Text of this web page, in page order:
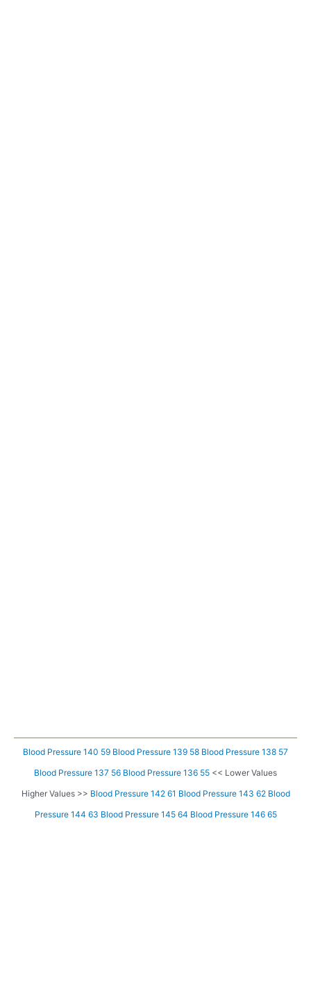
Blood Pressure 140 59 Blood Pressure 139 58 Blood Pressure 138 57
Blood Pressure 137 56 Blood Pressure 136 55 << Lower Values
Higher Values >> Blood Pressure 142 61 Blood Pressure 143 62 Blood
Pressure 144 63 Blood Pressure 145 64 Blood Pressure 146 65